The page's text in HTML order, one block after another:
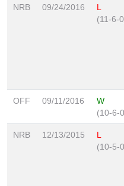
NRB 09/24/2016
L
(11-6-
OFF 09/11/2016
W
(10-6-
NRB 12/13/2015
L
(10-5-